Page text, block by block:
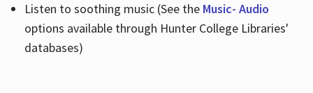
Listen to soothing music (See the Music- Audio
options available through Hunter College Libraries'
databases)